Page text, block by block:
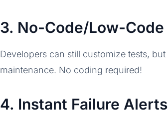
3. No-Code/Low-
Developers can still customize tests,
maintenance. No coding required!
4. Instant Failure